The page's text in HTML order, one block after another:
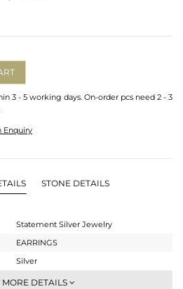
3 - 5 working days. On-order pcs need 2 - 3
Enquiry
STONE DETAILS
Statement Silver Jewelry
EARRINGS
Silver
DangleDETAILS